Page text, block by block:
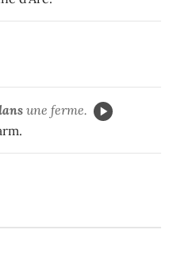
une ferme.